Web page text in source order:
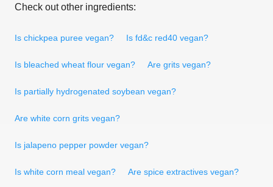
Check out other ingredients:
Is chickpea puree vegan? Is fd&c red40 vegan?
Is bleached wheat flour vegan? Are grits vegan?
Is partially hydrogenated soybean vegan?
Are white corn grits vegan?
Is jalapeno pepper powder vegan?
Is white corn meal vegan? Are spice extractives vegan?